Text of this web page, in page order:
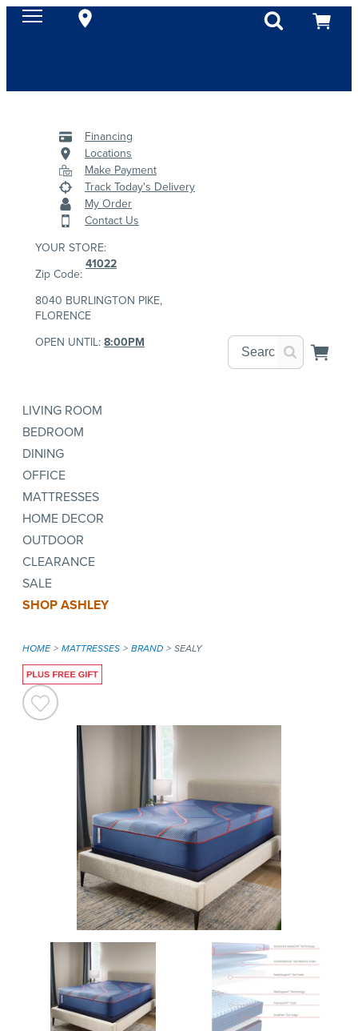
Financing
Locations
Make Payment
Track Today's Delivery
My Order
Contact Us
YOUR STORE:
Zip Code:
41022
8040 BURLINGTON PIKE,
FLORENCE
OPEN UNTIL:8:00PM
LIVING ROOM
BEDROOM
DINING
OFFICE
MATTRESSES
HOME DECOR
OUTDOOR
CLEARANCE
SALE
SHOP ASHLEY
HOME MATTRESSES BRAND SEALY